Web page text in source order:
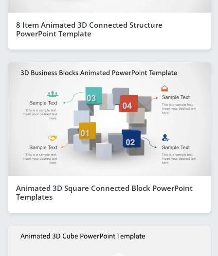
8 Item Animated 3D Connected Structure
PowerPoint Template
Animated 3D Square Connected Block PowerPoint
Templates